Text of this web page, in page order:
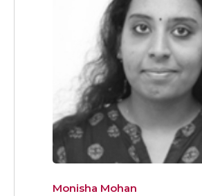
Monisha Mohan